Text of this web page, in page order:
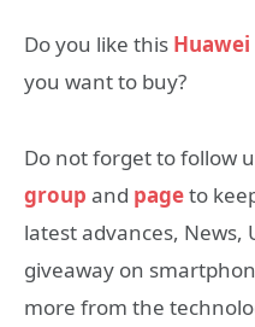
Do you like this Huawei
you want to buy?
Do not forget to follow
group and pageto
latest advances, News,
giveaway on
more from the